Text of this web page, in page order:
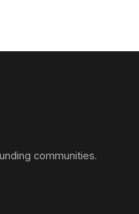
communities.